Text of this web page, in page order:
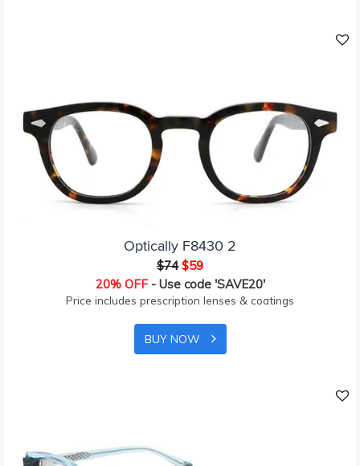
Optically F8430 2
$74 $59
20% OFF- Use code 'SAVE20'
Price includes prescription lenses & coatings
BUY NOW